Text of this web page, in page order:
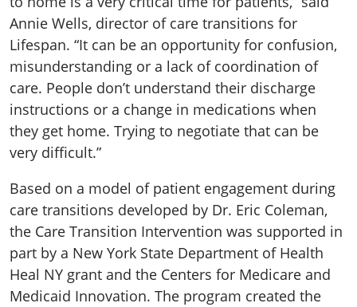
Annie Wells, director of care transitions for
Lifespan. “It can be an opportunity for confusion,
misunderstanding or a lack of coordination of
care. People don’t understand their discharge
instructions or a change in medications when
they get home. Trying to negotiate that can be
very difficult.”
Based on a model of patient engagement during
care transitions developed by Dr. Eric Coleman,
the Care Transition Intervention was supported in
part by a New York State Department of Health
Heal NY grant and the Centers for Medicare and
Medicaid Innovation. The program created the